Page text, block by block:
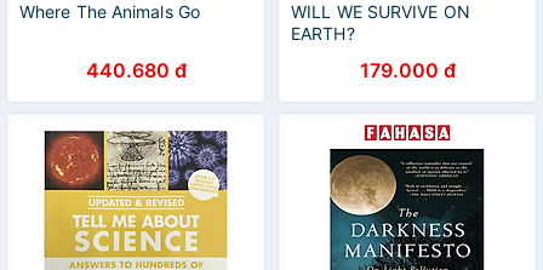
Where The Animals Go
440.680 đ
WILL WE SURVIVE ON
EARTH?
179.000 đ